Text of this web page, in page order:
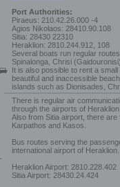
Port Authorities:
Piraeus: 210.42.26.000 -4
Agios Nikolaos: 28410.90.108
Sitia: 28430 22310
Heraklion: 2810.244.912, 108
Several boats run regular
Spinalonga, Chrisi
It is also possible to rent a
beautiful and inaccessible
islands such as Dionisades,
There is regular air
through the airports of
Also from Sitia airport, there are
Karpathos and Kasos.
Bus routes serving the
international airport of Heraklion.
Heraklion Airport: 2810.228.402
Sitia Airport: 28430.24.424